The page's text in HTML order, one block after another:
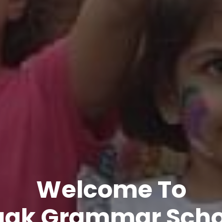
Welcome To